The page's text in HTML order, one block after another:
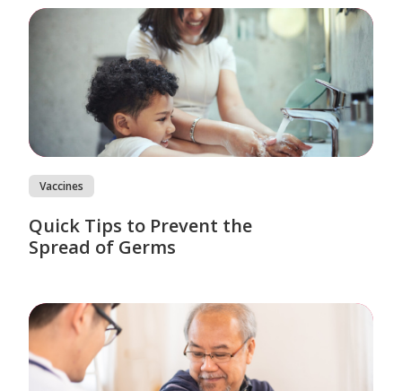
Vaccines
Quick Tips to Prevent the
Spread of Germs